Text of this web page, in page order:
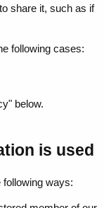
share it, such as if
following cases:
below.
is used
ways: